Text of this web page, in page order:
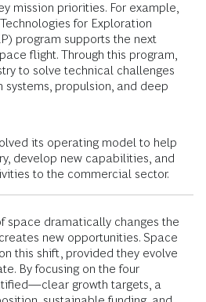
mission priorities. For example,
for Exploration
program supports the next
flight. Through this program,
to solve technical challenges
propulsion, and deep
its operating model to help
develop new capabilities, and
to the commercial sector.
space dramatically changes the
new opportunities. Space
this shift, provided they evolve
By focusing on the four
growth targets, a